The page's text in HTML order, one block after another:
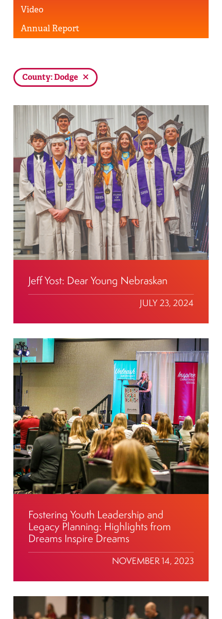
Video
Annual Report
County: Dodge
Jeff Yost: Dear Young Nebraskan
JULY 23, 2024
Fostering Youth Leadership and
Legacy Planning: Highlights from
Dreams Inspire Dreams
NOVEMBER 14, 2023